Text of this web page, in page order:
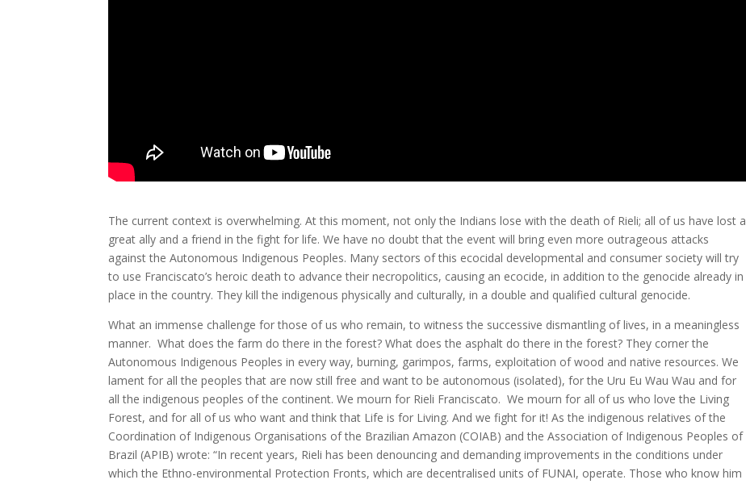
The current context is overwhelming. At this moment, not only the Indians lose with the death of Rieli; all of us have lost a
great ally and a friend in the fight for life. We have no doubt that the event will bring even more outrageous attacks
against the Autonomous Indigenous Peoples. Many sectors of this ecocidal developmental and consumer society will try
to use Franciscato’s heroic death to advance their necropolitics, causing an ecocide, in addition to the genocide already in
place in the country. They kill the indigenous physically and culturally, in a double and qualified cultural genocide.
What an immense challenge for those of us who remain, to witness the successive dismantling of lives, in a meaningless
manner. What does the farm do there in the forest? What does the asphalt do there in the forest? They corner the
Autonomous Indigenous Peoples in every way, burning, garimpos, farms, exploitation of wood and native resources. We
lament for all the peoples that are now still free and want to be autonomous (isolated), for the Uru Eu Wau Wau and for
all the indigenous peoples of the continent. We mourn for Rieli Franciscato. We mourn for all of us who love the Living
Forest, and for all of us who want and think that Life is for Living. And we fight for it! As the indigenous relatives of the
Coordination of Indigenous Organisations of the Brazilian Amazon (COIAB) and the Association of Indigenous Peoples of
Brazil (APIB) wrote: “In recent years, Rieli has been denouncing and demanding improvements in the conditions under
which the Ethno-environmental Protection Fronts, which are decentralised units of FUNAI, operate. Those who know him